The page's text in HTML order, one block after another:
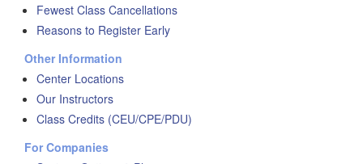
Fewest Class Cancellations
Reasons to Register Early
Other Information
Center Locations
Our Instructors
Class Credits (CEU/CPE/PDU)
For Companies